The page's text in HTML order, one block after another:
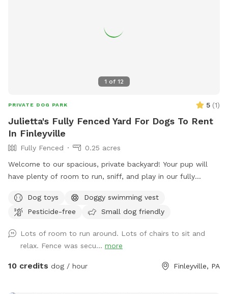
1 of 12
PRIVATE DOG PARK 5 (1)
Julietta's Fully Fenced Yard For Dogs To Rent
In Finleyville
Fully Fenced
0.25 acres
Welcome to our spacious, private backyard! Your pup will
have plenty of room to run, sniff, and play in our fully
the other three sides are secure chain link. Relax while your
dog explores with access to a patio, outdoor seating,
have a small flock of chickens, but they're always safely
contained in a fully enclosed run with solid lower walls, so
dogs can't see or access them. A small fenced vegetable
Dog toys
Doggy swimming vest
Pesticide-free
Small dog friendly
Lots of room to run around. Lots of chairs to sit and
relax. Fence was secu... more
10 credits dog / hour Finleyville, PA